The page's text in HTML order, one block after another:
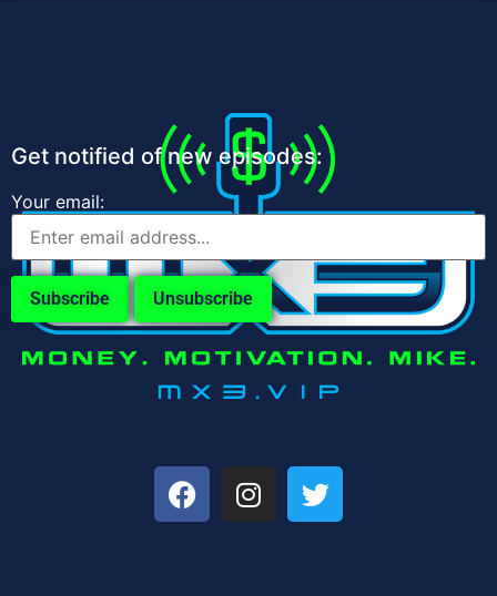
Get notified of new episodes:
Your email: